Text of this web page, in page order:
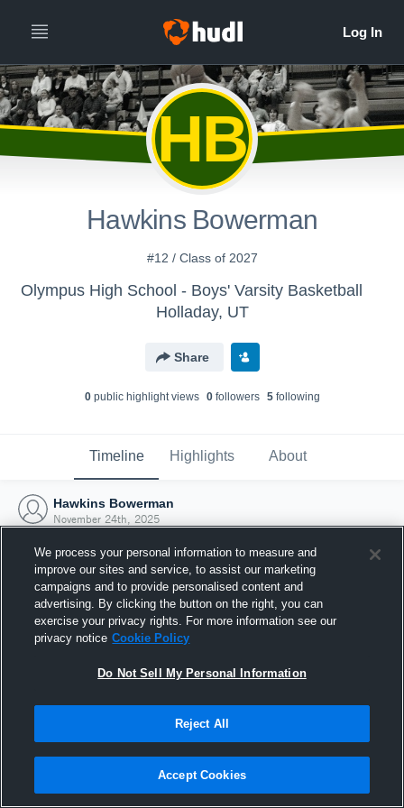
HB
Hawkins Bowerman
#12 / Class of 2027
Olympus High School - Boys' Varsity Basketball
Holladay, UT
Share
0public highlight views 0followers 5following
Timeline Highlights About
Hawkins Bowerman
November 24th, 2025
Joined Hudl
24 November 2025
We process your personal information to measure and
improve our sites and service, to assist our marketing
campaigns and to provide personalised content and
advertising. By clicking the button on the right, you can
exercise your privacy rights. For more information see our
privacy notice Cookie Policy
Do Not Sell My Personal Information
Reject All
Accept Cookies